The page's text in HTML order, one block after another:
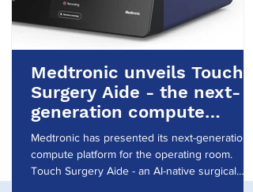
Research
Medtronic unveils Touch
Surgery Aide - the next-
generation compute
platform for the OR
Medtronic has presented its next-generation
compute platform for the operating room.
Touch Surgery Aide - an AI-native surgical